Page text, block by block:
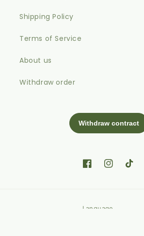
Shipping Policy
Terms of Service
About us
Withdraw order
FacebookInstagram
TikTok
Language